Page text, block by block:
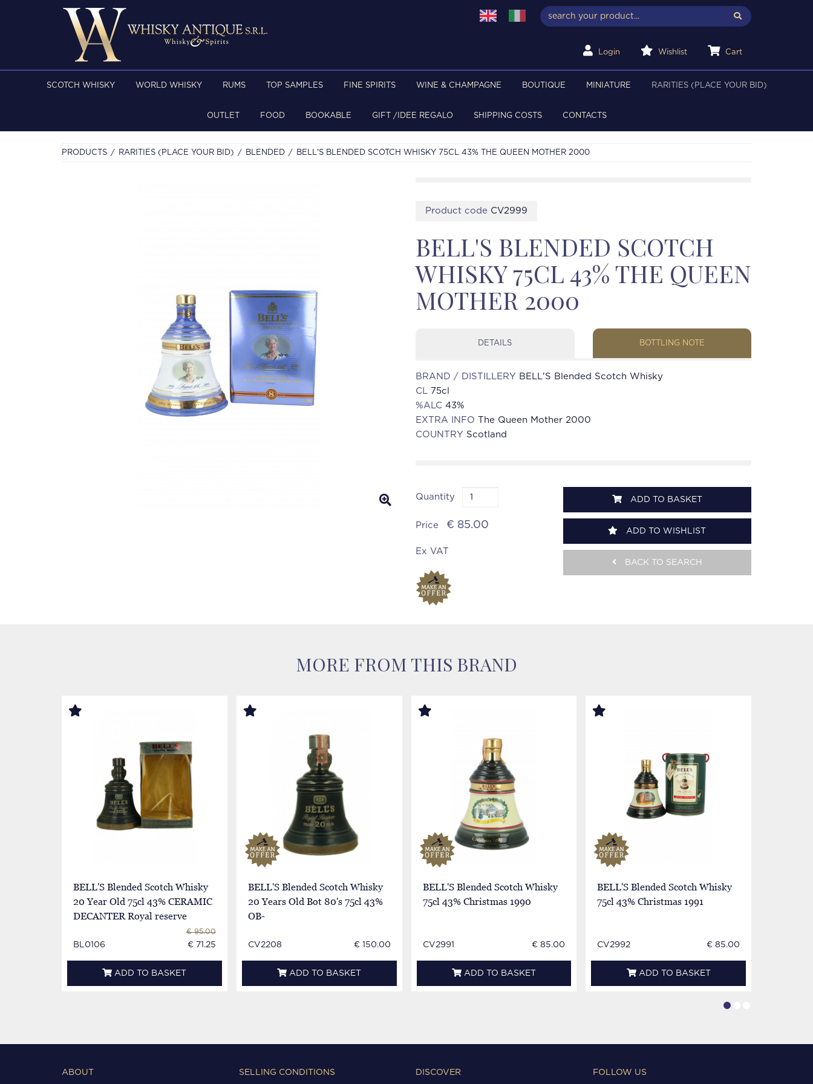
Login Wishlist Cart
SCOTCH WHISKY WORLD WHISKY RUMS TOP SAMPLES FINE SPIRITS WINE & CHAMPAGNE BOUTIQUE MINIATURE RARITIES (PLACE YOUR BID)
OUTLET FOOD BOOKABLE GIFT /IDEE REGALO SHIPPING COSTS CONTACTS
PRODUCTS RARITIES (PLACE YOUR BID) BLENDED BELL'S BLENDED SCOTCH WHISKY 75CL 43% THE QUEEN MOTHER 2000
Product code CV2999
BELL'S BLENDED SCOTCH
WHISKY 75CL 43% THE QUEEN
MOTHER 2000
DETAILS BOTTLING NOTE
BRAND / DISTILLERY BELL'S Blended Scotch Whisky
CL 75cl
%ALC 43%
EXTRA INFO The Queen Mother 2000
COUNTRY Scotland
Quantity
Price € 85.00
Ex VAT
ADD TO BASKET
ADD TO WISHLIST
BACK TO SEARCH
MORE FROM THIS BRAND
BELL'S Blended Scotch Whisky
20 Year Old 75cl 43% CERAMIC
DECANTER Royal reserve
BL0106
€ 95.00
€ 71.25
ADD TO BASKET
BELL'S Blended Scotch Whisky
20 Years Old Bot 80's 75cl 43%
OB-
CV2208 € 150.00
ADD TO BASKET
BELL'S Blended Scotch Whisky
75cl 43% Christmas 1990
CV2991 € 85.00
ADD TO BASKET
BELL'S Blended Scotch Whisky
75cl 43% Christmas 1991
CV2992 € 85.00
ADD TO BASKET
ABOUT SELLING CONDITIONS DISCOVER FOLLOW US